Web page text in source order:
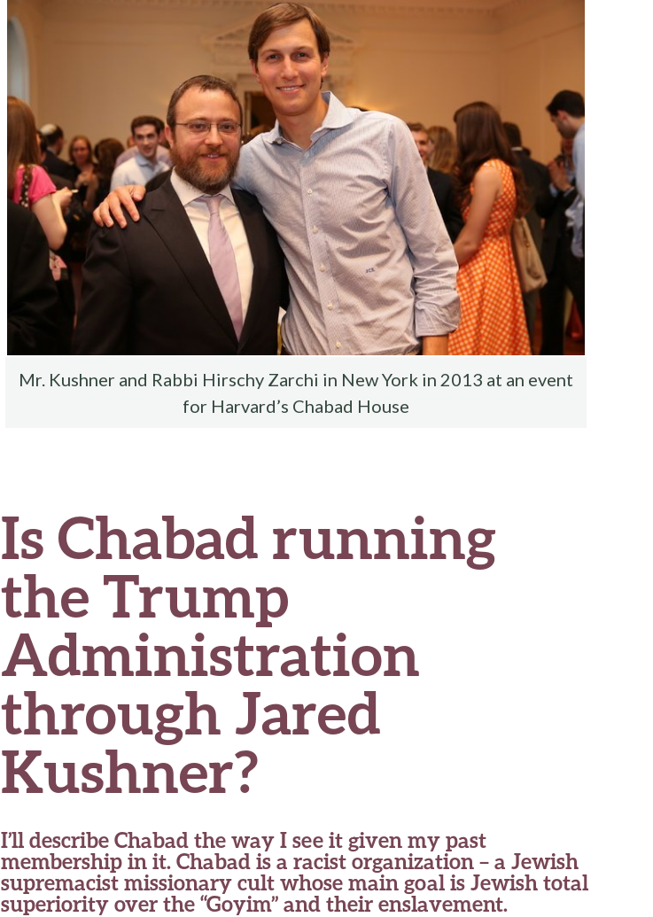
Mr. Kushner and Rabbi Hirschy Zarchi in New York in 2013 at an event
for Harvard’s Chabad House
Is Chabad running
the Trump
Administration
through Jared
Kushner?
I’ll describe Chabad the way I see it given my past
membership in it. Chabad is a racist organization – a Jewish
supremacist missionary cult whose main goal is Jewish total
superiority over the “Goyim” and their enslavement.